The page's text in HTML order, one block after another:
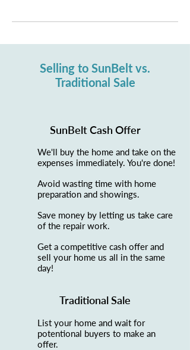
Selling to SunBelt vs.
Traditional Sale
SunBelt Cash Offer
We'll buy the home and take on the
expenses immediately. You're done!
Avoid wasting time with home
preparation and showings.
Save money by letting us take care
of the repair work.
Get a competitive cash offer and
sell your home us all in the same
day!
Traditional Sale
List your home and wait for
potentional buyers to make an
offer.